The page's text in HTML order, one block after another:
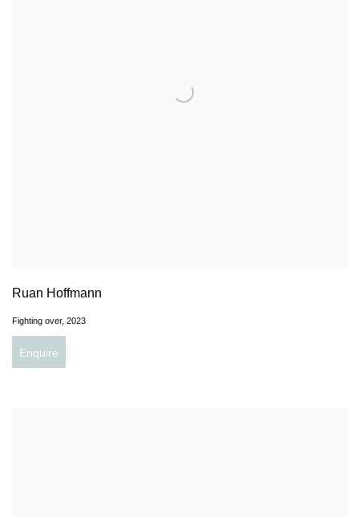
Ruan Hoffmann
Fighting over, 2023
Enquire